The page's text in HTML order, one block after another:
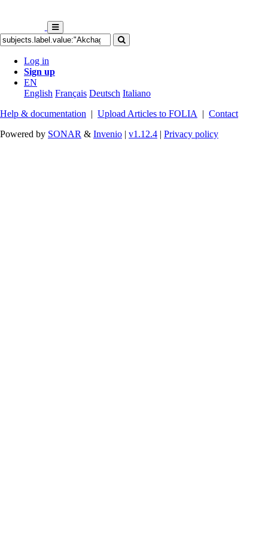
Log in
Sign up
EN
English Français Deutsch Italiano
Help & documentation | Upload Articles to FOLIA | Contact
Powered by SONAR & Invenio | v1.12.4 | Privacy policy